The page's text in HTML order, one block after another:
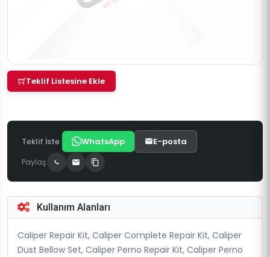
Teklif Listesine Ekle
Teklif İste WhatsApp E-posta
Paylaş
Kullanım Alanları
Caliper Repair Kit, Caliper Complete Repair Kit, Caliper
Dust Bellow Set, Caliper Perno Repair Kit, Caliper Perno